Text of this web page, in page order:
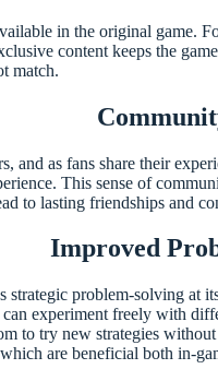
in the original game.
content keeps the
match.
as fans share their
This sense of
to lasting friendships and
Improved
problem-solving
experiment freely with
to try new strategies
are beneficial both in-